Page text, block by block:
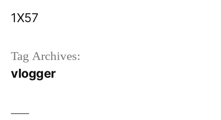
1X57
Tag Archives:
vlogger